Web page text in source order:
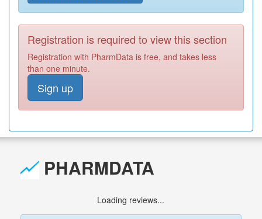
Registration is required to view this section
Registration with PharmData is free, and takes less
than one minute.
Sign up
PHARMDATA
Loading reviews...